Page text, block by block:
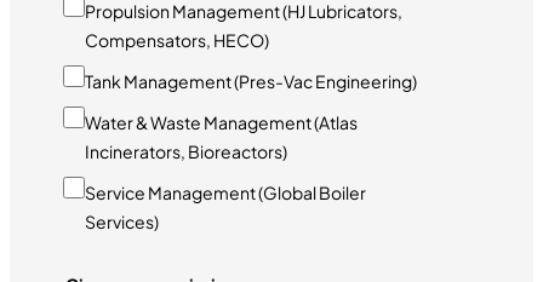
Propulsion Management (HJ Lubricators,
Compensators, HECO)
Tank Management (Pres-Vac Engineering)
Water & Waste Management (Atlas
Incinerators, Bioreactors)
Service Management (Global Boiler
Services)